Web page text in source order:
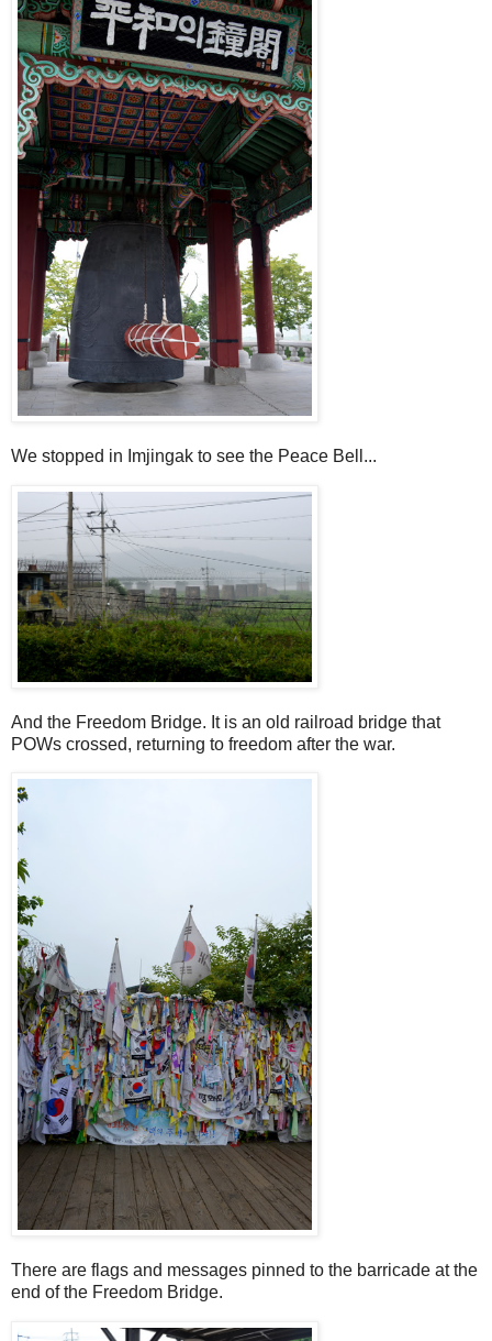
We stopped in Imjingak to see the Peace Bell...
And the Freedom Bridge. It is an old railroad bridge that
POWs crossed, returning to freedom after the war.
There are flags and messages pinned to the barricade at the
end of the Freedom Bridge.